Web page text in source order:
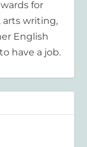
for
writing,
English
have a job.